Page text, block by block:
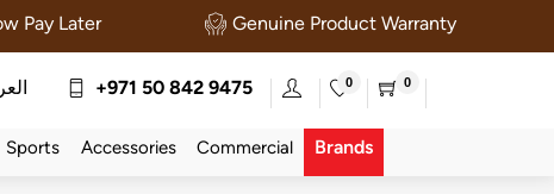
Pay Later Genuine Product Warranty
+971 50 842 9475 0 0
Sports Accessories Commercial Brands